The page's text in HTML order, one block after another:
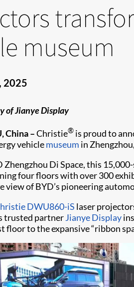
museum
2025
of Jianye Display
China –Christie® is proud to
vehiclemuseum in
Zhengzhou Di Space, this
four floors with over 300
view of BYD’s pioneering
DWU860-iS laser
trusted partnerJianye Display
floor to the expansive “ribbon